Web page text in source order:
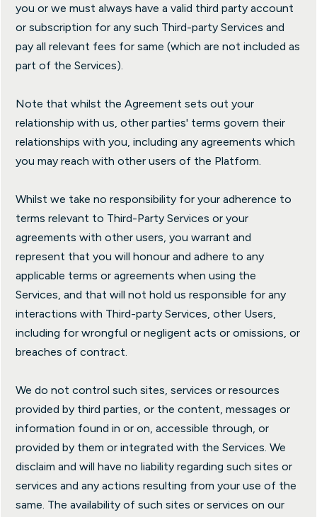
you or we must always have a valid third party account
or subscription for any such Third-party Services and
pay all relevant fees for same (which are not included as
part of the Services).
Note that whilst the Agreement sets out your
relationship with us, other parties' terms govern their
relationships with you, including any agreements which
you may reach with other users of the Platform.
Whilst we take no responsibility for your adherence to
terms relevant to Third-Party Services or your
agreements with other users, you warrant and
represent that you will honour and adhere to any
applicable terms or agreements when using the
Services, and that will not hold us responsible for any
interactions with Third-party Services, other Users,
including for wrongful or negligent acts or omissions, or
breaches of contract.
We do not control such sites, services or resources
provided by third parties, or the content, messages or
information found in or on, accessible through, or
provided by them or integrated with the Services. We
disclaim and will have no liability regarding such sites or
services and any actions resulting from your use of the
same. The availability of such sites or services on our